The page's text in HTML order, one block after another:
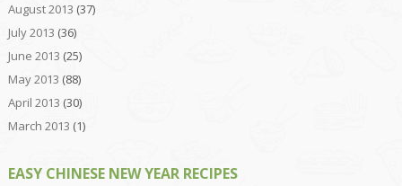
August 2013 (37)
July 2013 (36)
June 2013 (25)
May 2013 (88)
April 2013 (30)
March 2013 (1)
EASY CHINESE NEW YEAR RECIPES